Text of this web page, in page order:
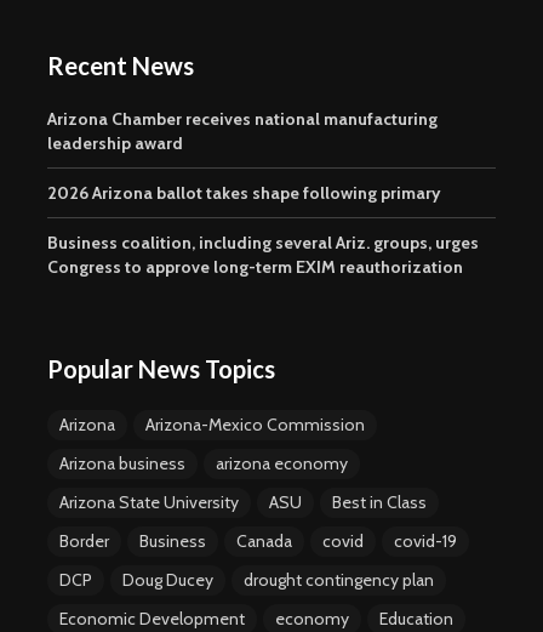
Recent News
Arizona Chamber receives national manufacturing
leadership award
2026 Arizona ballot takes shape following primary
Business coalition, including several Ariz. groups, urges
Congress to approve long-term EXIM reauthorization
Popular News Topics
Arizona
Arizona-Mexico Commission
Arizona business
arizona economy
Arizona State University
ASU
Best in Class
Border
Business Canada covid
covid-19
DCP
Doug Ducey
drought contingency plan
Economic Development
economy
Education